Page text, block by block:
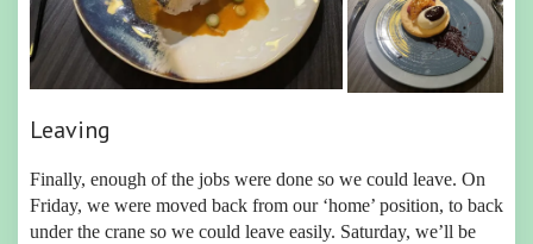
Leaving
Finally, enough of the jobs were done so we could leave. On
Friday, we were moved back from our ‘home’ position, to back
under the crane so we could leave easily. Saturday, we’ll be